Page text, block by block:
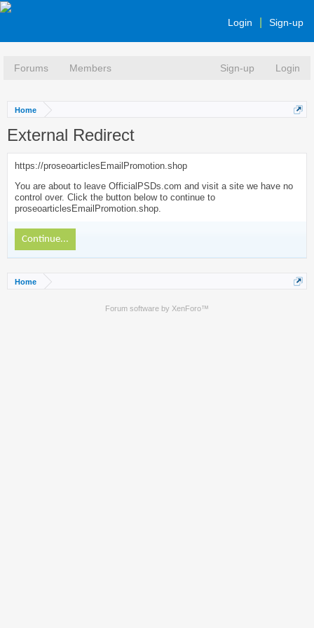
Login Sign-up
Forums Members Sign-up Login
Home
External Redirect
https://proseoarticlesEmailPromotion.shop
You are about to leave OfficialPSDs.com and visit a site we have no
control over. Click the button below to continue to
proseoarticlesEmailPromotion.shop.
Continue...
Home
Forum software by XenForo™